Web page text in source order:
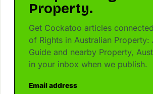
Property.
Get Cockatoo articles
of Rights in Australian Property:
Guide and nearby Property,
in your inbox when we publish.
Email address